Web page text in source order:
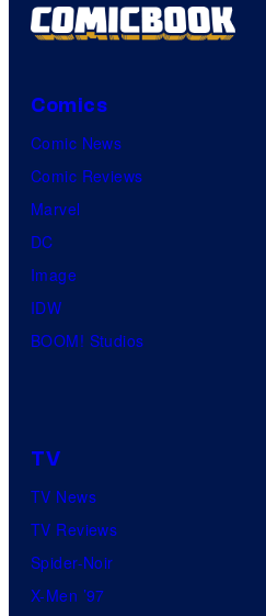
Comics
Comic News
Comic Reviews
Marvel
DC
Image
IDW
BOOM! Studios
TV
TV News
TV Reviews
Spider-Noir
X-Men ’97